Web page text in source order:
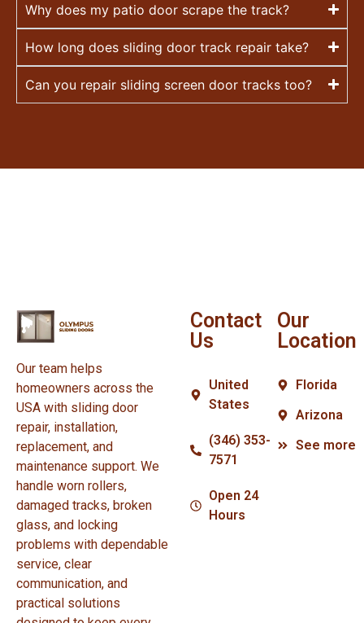
Why does my patio door scrape the track?
How long does sliding door track repair take?
Can you repair sliding screen door tracks too?
Our team helps
homeowners across the
USA with sliding door
repair, installation,
replacement, and
maintenance support. We
handle worn rollers,
damaged tracks, broken
glass, and locking
problems with dependable
service, clear
communication, and
practical solutions
Contact
Us
United
States
(346) 353-
7571
Open 24
Hours
Our
Location
Florida
Arizona
See more